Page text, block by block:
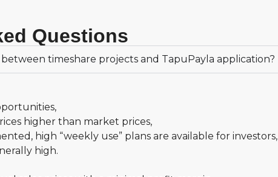
Questions
timeshare projects and TapuPayla application?
higher than market prices,
high “weekly use” plans are available for investors,
high.